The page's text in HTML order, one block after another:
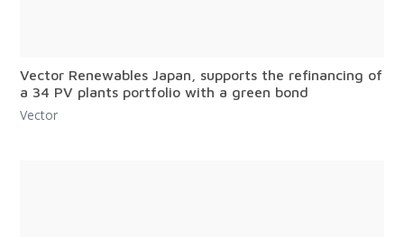
Vector Renewables Japan, supports the refinancing of
a 34 PV plants portfolio with a green bond
Vector